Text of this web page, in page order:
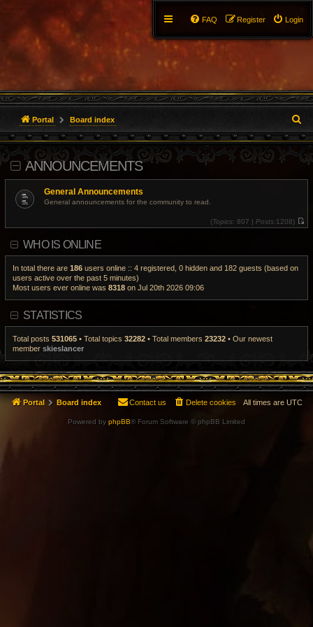
Login
Register
FAQ
Portal Board index
e
a
h
ANNOUNCEMENTS
General Announcements
General announcements for the community to read.
(Topics: 807 | Posts:1208)
V
t
p
WHO IS ONLINE
In total there are 186 users online :: 4 registered, 0 hidden and 182 guests (based on
users active over the past 5 minutes)
Most users ever online was 8318 on Jul 20th 2026 09:06
STATISTICS
Total posts 531065 • Total topics 32282 • Total members 23232 • Our newest
member skieslancer
Portal Board index All times are UTC
Delete cookies
Contact us
Powered by phpBB® Forum Software © phpBB Limited